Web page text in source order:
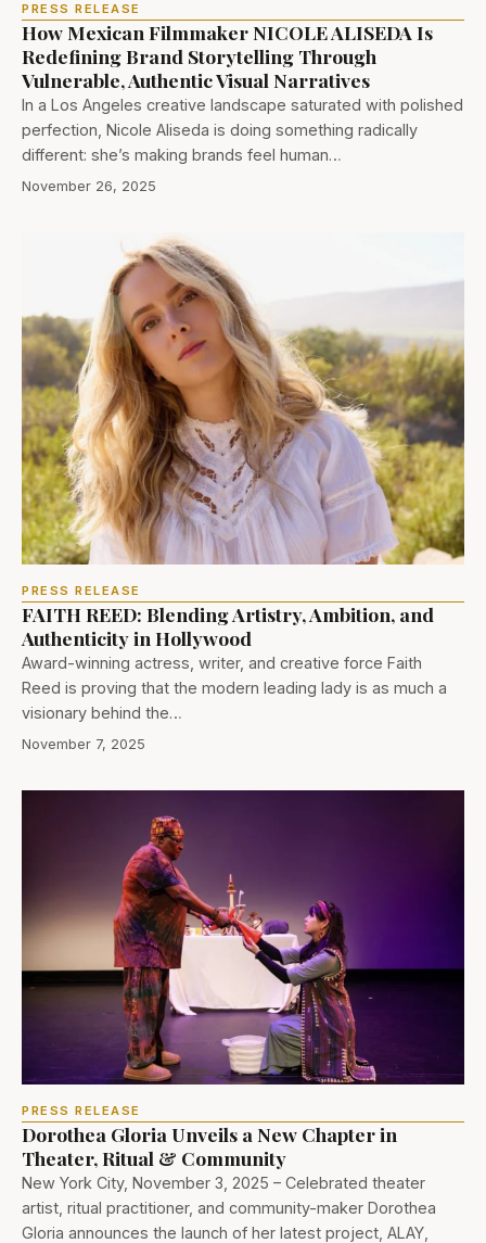
PRESS RELEASE
How Mexican Filmmaker NICOLE ALISEDA Is
Redefining Brand Storytelling Through
Vulnerable, Authentic Visual Narratives
In a Los Angeles creative landscape saturated with polished
perfection, Nicole Aliseda is doing something radically
different: she’s making brands feel human…
November 26, 2025
PRESS RELEASE
FAITH REED: Blending Artistry, Ambition, and
Authenticity in Hollywood
Award-winning actress, writer, and creative force Faith
Reed is proving that the modern leading lady is as much a
visionary behind the…
November 7, 2025
PRESS RELEASE
Dorothea Gloria Unveils a New Chapter in
Theater, Ritual & Community
New York City, November 3, 2025 – Celebrated theater
artist, ritual practitioner, and community-maker Dorothea
Gloria announces the launch of her latest project, ALAY,